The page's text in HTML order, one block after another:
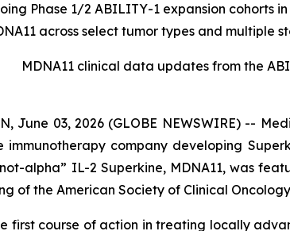
Phase 1/2 ABILITY-1 expansion cohorts
across select tumor types and
MDNA11 clinical data updates from the
June 03, 2026 (GLOBE NEWSWIRE) --
immunotherapy company developing
alpha” IL-2 Superkine, MDNA11, was
of the American Society of Clinical
first course of action in treating locally